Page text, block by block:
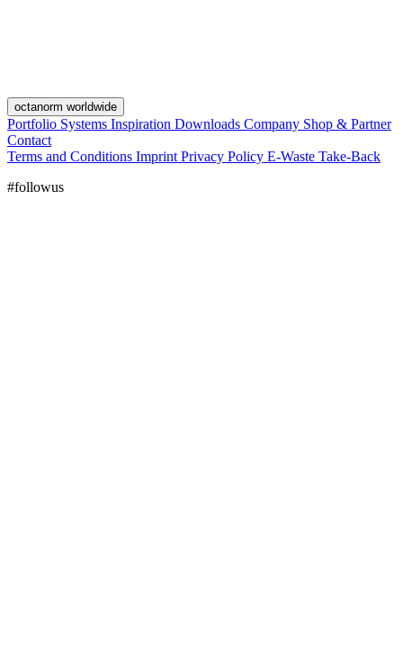
octanorm worldwide
Portfolio Systems Inspiration Downloads Company Shop & Partner
Contact
Terms and Conditions Imprint Privacy Policy E-Waste Take-Back
#followus